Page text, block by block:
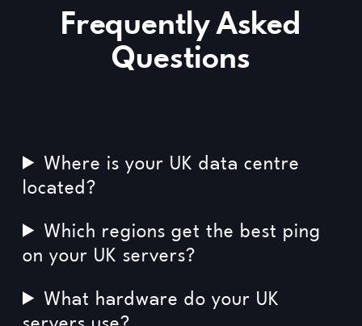
Frequently Asked
Questions
Where is your UK data centre
located?
Which regions get the best ping
on your UK servers?
What hardware do your UK